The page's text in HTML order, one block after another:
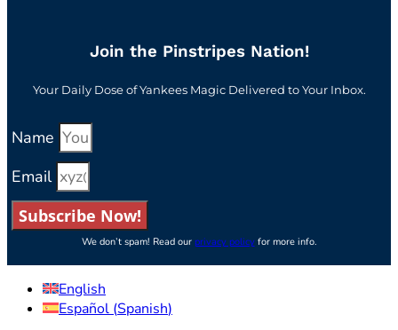
Join the Pinstripes Nation!
Your Daily Dose of Yankees Magic Delivered to Your Inbox.
Name
Email
Subscribe Now!
We don’t spam! Read our privacy policyfor more info.
English
Español (Spanish)